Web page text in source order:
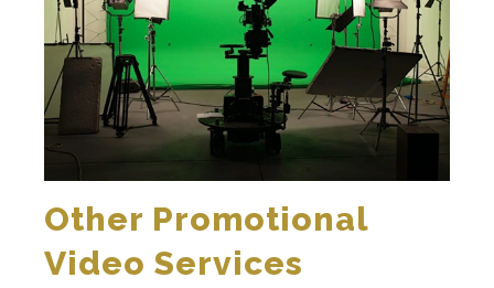
Other Promotional
Video Services